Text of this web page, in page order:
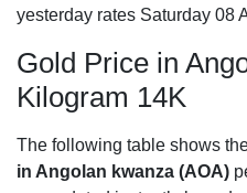
yesterday rates Saturday 08
Gold Price in
Kilogram 14K
The following table shows
in Angolan kwanza (AOA)